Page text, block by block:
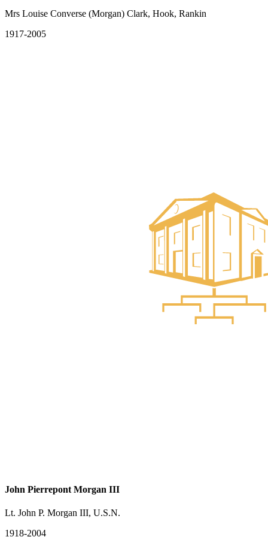
Mrs Louise Converse (Morgan) Clark, Hook, Rankin
1917-2005
John Pierrepont Morgan III
Lt. John P. Morgan III, U.S.N.
1918-2004